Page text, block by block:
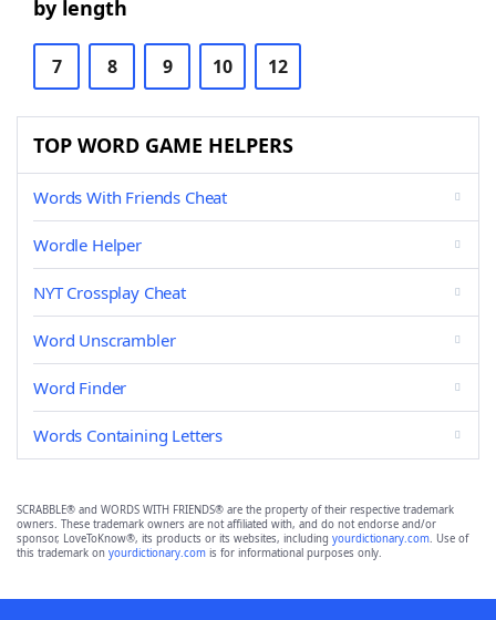
by length
7 8 9 10 12
TOP WORD GAME HELPERS
Words With Friends Cheat
Wordle Helper
NYT Crossplay Cheat
Word Unscrambler
Word Finder
Words Containing Letters
SCRABBLE® and WORDS WITH FRIENDS® are the property of their respective trademark
owners. These trademark owners are not affiliated with, and do not endorse and/or
sponsor, LoveToKnow®, its products or its websites, including yourdictionary.com. Use of
this trademark on yourdictionary.com is for informational purposes only.